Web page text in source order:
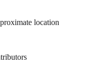
location